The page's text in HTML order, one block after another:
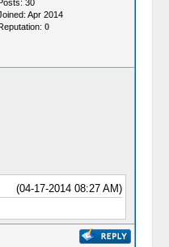
30
Apr 2014
0
(04-17-2014 08:27 AM)